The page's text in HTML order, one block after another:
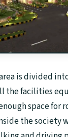
is divided
the facilities
space for
the society